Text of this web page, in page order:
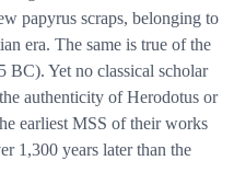
papyrus scraps, belonging to
era. The same is true of the
BC). Yet no classical scholar
authenticity of Herodotus or
earliest MSS of their works
1,300 years later than the